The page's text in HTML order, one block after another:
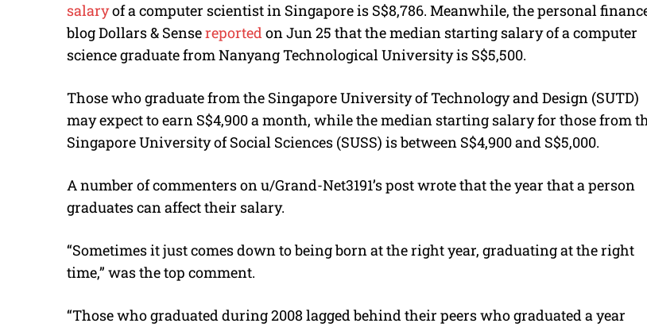
salaryof a computer scientist in Singapore is S$8,786. Meanwhile, the personal
blog Dollars & Sensereportedon Jun 25 that the median starting salary of a computer
science graduate from Nanyang Technological University is S$5,500.
Those who graduate from the Singapore University of Technology and Design (SUTD)
may expect to earn S$4,900 a month, while the median starting salary for those from
Singapore University of Social Sciences (SUSS) is between S$4,900 and S$5,000.
A number of commenters onu/Grand-Net3191’s post wrote that the year that a person
graduates can affect their salary.
“Sometimes it just comes down to being born at the right year, graduating at the right
time,” was the top comment.
“Those who graduated during 2008 lagged behind their peers who graduated a year